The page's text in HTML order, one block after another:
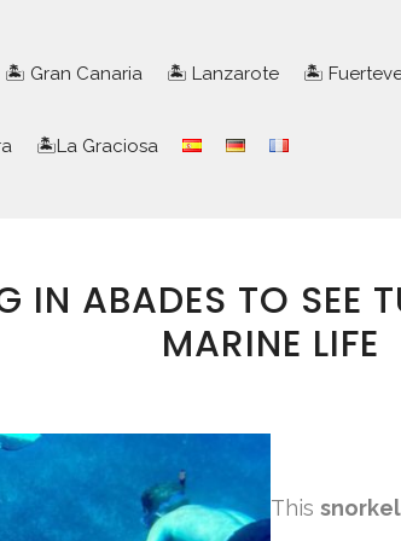
🏝️ Gran Canaria 🏝️ Lanzarote 🏝️
🏝️La Graciosa
IN ABADES TO SEE
MARINE LIFE
This